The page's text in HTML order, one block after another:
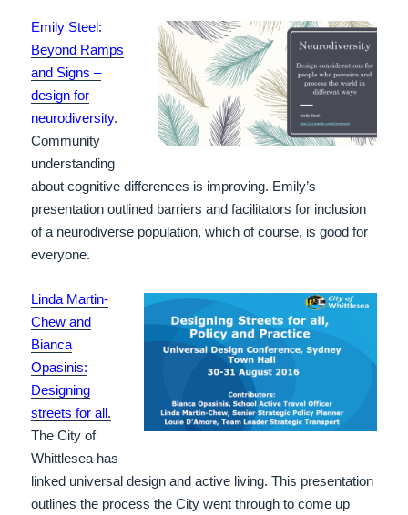
Emily Steel:
Beyond Ramps
and Signs –
design for
neurodiversity.
Community
understanding
about cognitive differences is improving. Emily’s
presentation outlined barriers and facilitators for inclusion
of a neurodiverse population, which of course, is good for
everyone.
Linda Martin-
Chew and
Bianca
Opasinis:
Designing
streets for all.
The City of
Whittlesea has
linked universal design and active living. This presentation
outlines the process the City went through to come up